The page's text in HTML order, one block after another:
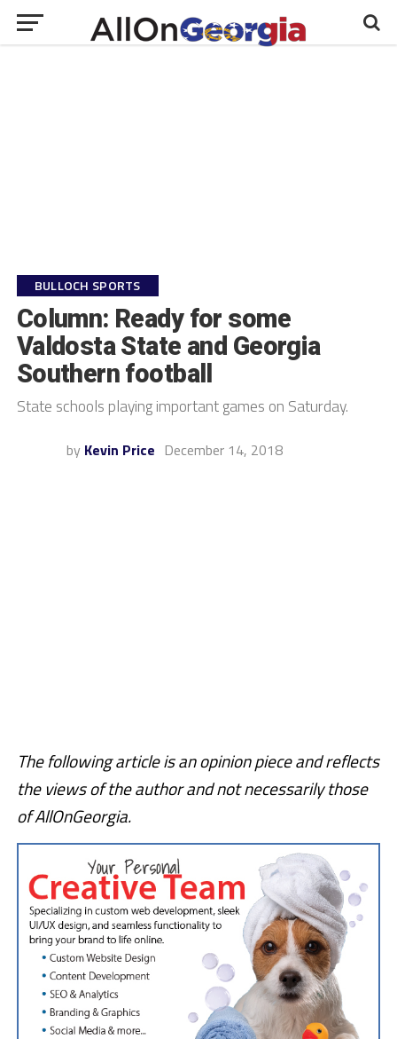
BULLOCH SPORTS
Column: Ready for some
Valdosta State and Georgia
Southern football
State schools playing important games on Saturday.
by Kevin Price December 14, 2018
The following article is an opinion piece and reflects
the views of the author and not necessarily those
of AllOnGeorgia.